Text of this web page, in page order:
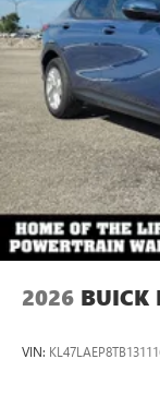
2026 BUICK
VIN: